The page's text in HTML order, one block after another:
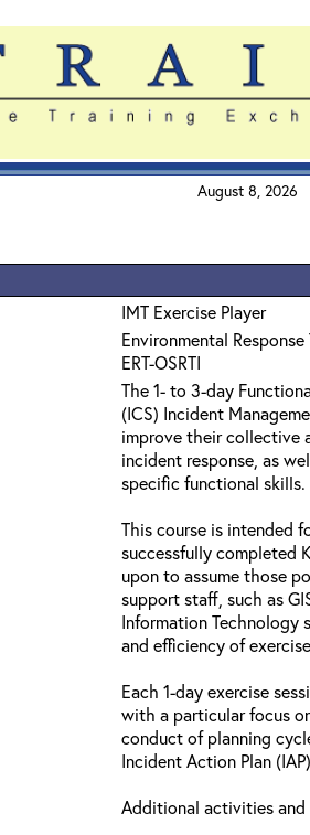
August 8, 2026
IMT Exercise Player
Environmental Response
ERT-OSRTI
The 1- to 3-day
(ICS) Incident
improve their collective
incident response, as
specific functional skills.
This course is intended
successfully completed
upon to assume those
support staff, such as
Information Technology
and efficiency of
Each 1-day exercise
with a particular focus
conduct of planning
Incident Action Plan
Additional activities and